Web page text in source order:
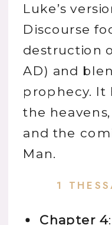
Luke’s
Discourse
destruction
AD) and
prophecy. It
the
and the
Man.
1
Chapter 4